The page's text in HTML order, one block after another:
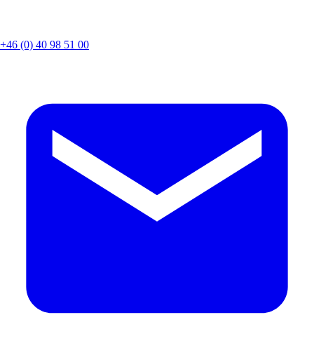
+46 (0) 40 98 51 00